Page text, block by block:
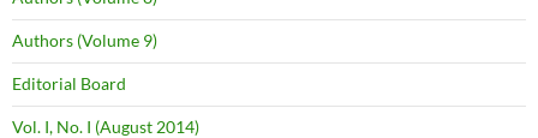
Authors (Volume 9)
Editorial Board
Vol. I, No. I (August 2014)